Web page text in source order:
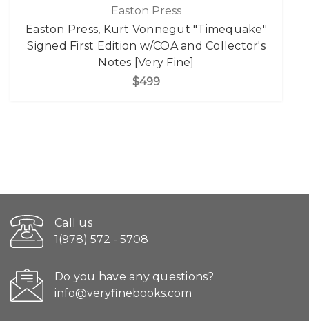
Easton Press
Easton Press, Kurt Vonnegut "Timequake"
Signed First Edition w/COA and Collector's
Notes [Very Fine]
$499
Call us
1(978) 572 - 5708
Do you have any questions?
info@veryfinebooks.com